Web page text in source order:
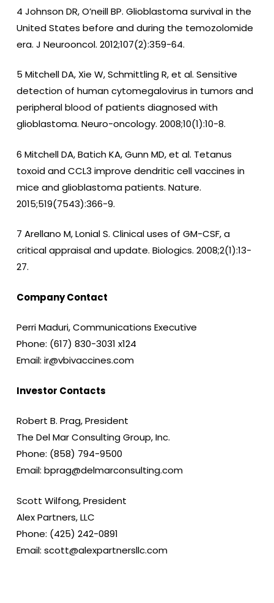
4 Johnson DR, O’neill BP. Glioblastoma survival in the
United States before and during the temozolomide
era. J Neurooncol. 2012;107(2):359-64.
5 Mitchell DA, Xie W, Schmittling R, et al. Sensitive
detection of human cytomegalovirus in tumors and
peripheral blood of patients diagnosed with
glioblastoma. Neuro-oncology. 2008;10(1):10-8.
6 Mitchell DA, Batich KA, Gunn MD, et al. Tetanus
toxoid and CCL3 improve dendritic cell vaccines in
mice and glioblastoma patients. Nature.
2015;519(7543):366-9.
7 Arellano M, Lonial S. Clinical uses of GM-CSF, a
critical appraisal and update. Biologics. 2008;2(1):13-
27.
Company Contact
Perri Maduri, Communications Executive
Phone: (617) 830-3031 x124
Email: ir@vbivaccines.com
Investor Contacts
Robert B. Prag, President
The Del Mar Consulting Group, Inc.
Phone: (858) 794-9500
Email: bprag@delmarconsulting.com
Scott Wilfong, President
Alex Partners, LLC
Phone: (425) 242-0891
Email: scott@alexpartnersllc.com